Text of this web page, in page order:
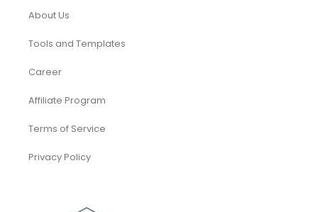
About Us
Tools and Templates
Career
Affiliate Program
Terms of Service
Privacy Policy